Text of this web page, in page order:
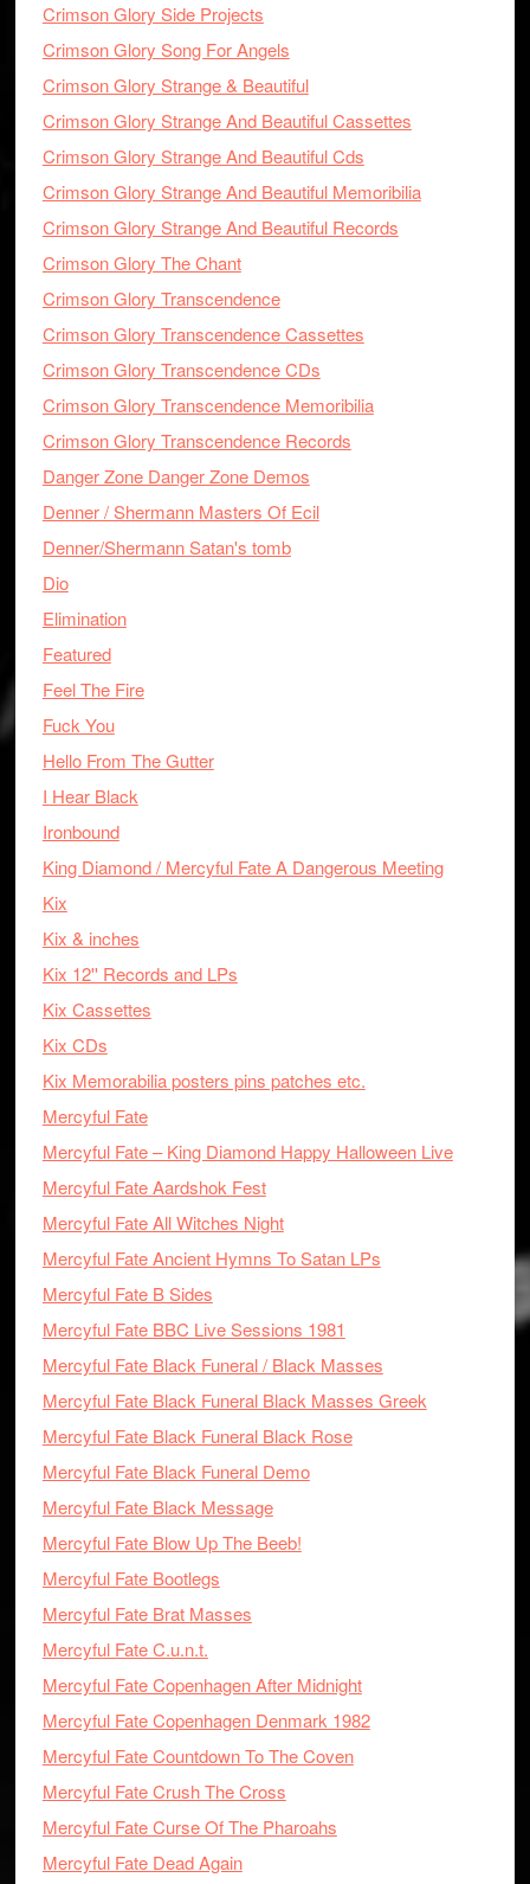
Crimson Glory Side Projects
Crimson Glory Song For Angels
Crimson Glory Strange & Beautiful
Crimson Glory Strange And Beautiful Cassettes
Crimson Glory Strange And Beautiful Cds
Crimson Glory Strange And Beautiful Memoribilia
Crimson Glory Strange And Beautiful Records
Crimson Glory The Chant
Crimson Glory Transcendence
Crimson Glory Transcendence Cassettes
Crimson Glory Transcendence CDs
Crimson Glory Transcendence Memoribilia
Crimson Glory Transcendence Records
Danger Zone Danger Zone Demos
Denner / Shermann Masters Of Ecil
Denner/Shermann Satan's tomb
Dio
Elimination
Featured
Feel The Fire
Fuck You
Hello From The Gutter
I Hear Black
Ironbound
King Diamond / Mercyful Fate A Dangerous Meeting
Kix
Kix & inches
Kix 12'' Records and LPs
Kix Cassettes
Kix CDs
Kix Memorabilia posters pins patches etc.
Mercyful Fate
Mercyful Fate – King Diamond Happy Halloween Live
Mercyful Fate Aardshok Fest
Mercyful Fate All Witches Night
Mercyful Fate Ancient Hymns To Satan LPs
Mercyful Fate B Sides
Mercyful Fate BBC Live Sessions 1981
Mercyful Fate Black Funeral / Black Masses
Mercyful Fate Black Funeral Black Masses Greek
Mercyful Fate Black Funeral Black Rose
Mercyful Fate Black Funeral Demo
Mercyful Fate Black Message
Mercyful Fate Blow Up The Beeb!
Mercyful Fate Bootlegs
Mercyful Fate Brat Masses
Mercyful Fate C.u.n.t.
Mercyful Fate Copenhagen After Midnight
Mercyful Fate Copenhagen Denmark 1982
Mercyful Fate Countdown To The Coven
Mercyful Fate Crush The Cross
Mercyful Fate Curse Of The Pharoahs
Mercyful Fate Dead Again